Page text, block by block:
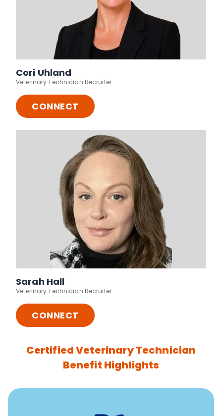
Cori Uhland
Veterinary Technician Recruiter
CONNECT
Sarah Hall
Veterinary Technician Recruiter
CONNECT
Certified Veterinary Technician
Benefit Highlights